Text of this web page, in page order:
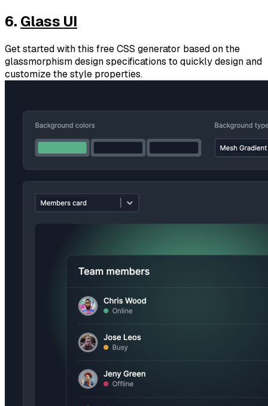
6. Glass UI
Get started with this free CSS generator based on the
glassmorphism design specifications to quickly design and
customize the style properties.